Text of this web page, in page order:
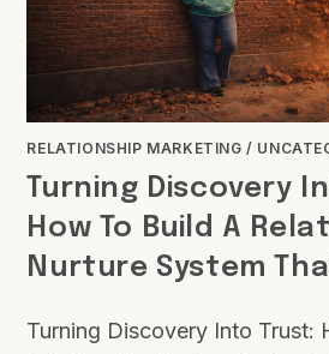
RELATIONSHIP MARKETING /
Turning Discovery
How To Build A
Nurture System
Turning Discovery Into Trust: